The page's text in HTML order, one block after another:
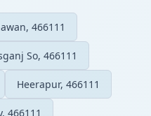
466111
So, 466111
Heerapur, 466111
466111